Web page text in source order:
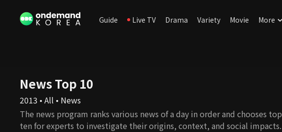
Guide Live TV Drama Variety Movie More
News Top 10
2013 • All • News
The news program ranks various news of a day in order and chooses top
ten for experts to investigate their origins, context, and social impacts.